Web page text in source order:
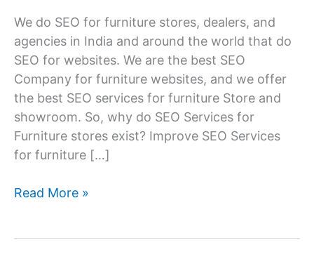
We do SEO for furniture stores, dealers, and
agencies in India and around the world that do
SEO for websites. We are the best SEO
Company for furniture websites, and we offer
the best SEO services for furniture Store and
showroom. So, why do SEO Services for
Furniture stores exist? Improve SEO Services
for furniture […]
SEO
Read More »